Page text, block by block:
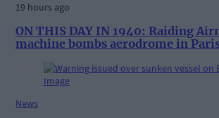
19 hours ago
ON THIS DAY IN 1940: Raiding
machine bombs aerodrome in
News